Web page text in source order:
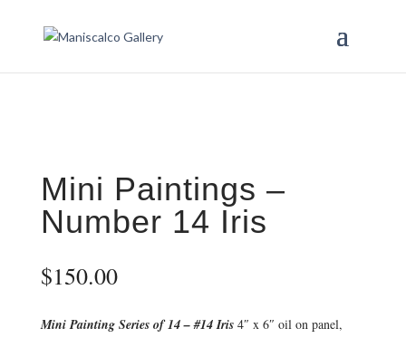
Mini Paintings –
Number 14 Iris
$150.00
Mini Painting Series of 14 – #14 Iris 4″ x 6″ oil on panel,